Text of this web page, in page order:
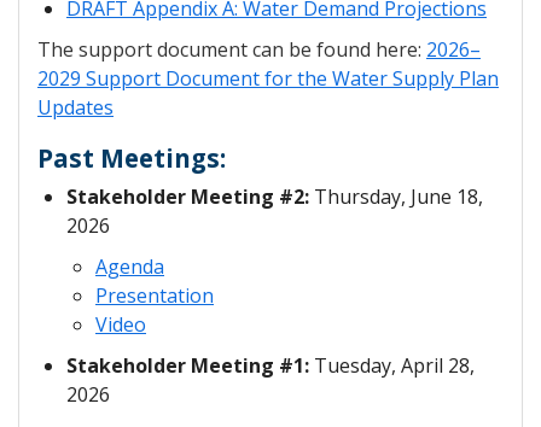
DRAFT Appendix A: Water Demand Projections
The support document can be found here: 2026–
2029 Support Document for the Water Supply Plan
Updates
Past Meetings:
Stakeholder Meeting #2: Thursday, June 18,
2026
Agenda
Presentation
Video
Stakeholder Meeting #1: Tuesday, April 28,
2026